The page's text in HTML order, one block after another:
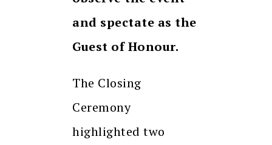
and spectate as the
Guest of Honour.
The Closing
Ceremony
highlighted two